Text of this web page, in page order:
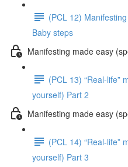
(PCL 12)
Baby steps
Manifesting made easy
(PCL 13) “Real-life”
yourself) Part 2
Manifesting made easy
(PCL 14) “Real-life”
yourself) Part 3